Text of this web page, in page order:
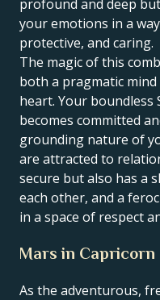
profound and deep
your emotions in a
protective, and caring.
The magic of this
both a pragmatic mind
heart. Your boundless
becomes committed
grounding nature of
are attracted to
secure but also has a
each other, and a
in a space of respect
Mars in Capricorn
As the adventurous,